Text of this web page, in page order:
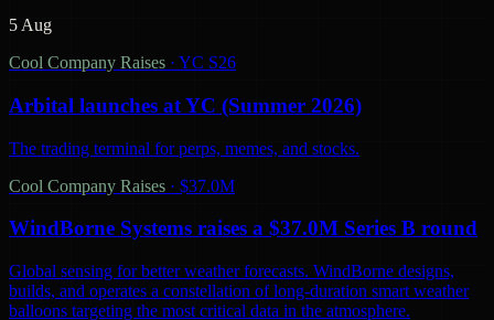
5 Aug
Cool Company Raises · YC S26
Arbital launches at YC (Summer 2026)
The trading terminal for perps, memes, and stocks.
Cool Company Raises · $37.0M
WindBorne Systems raises a $37.0M Series B round
Global sensing for better weather forecasts. WindBorne designs,
builds, and operates a constellation of long-duration smart weather
balloons targeting the most critical data in the atmosphere.